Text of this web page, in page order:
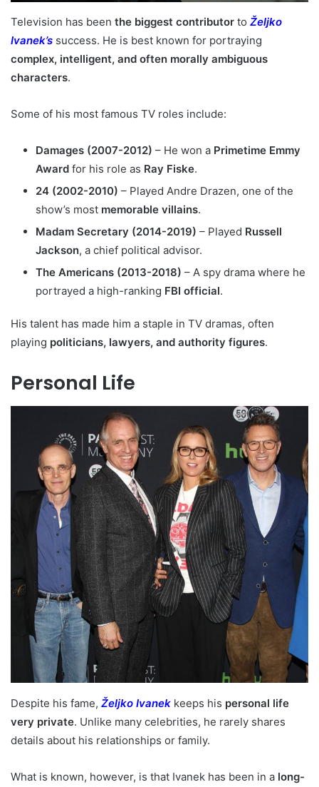
Television has been the biggest contributor to Željko
Ivanek’s success. He is best known for portraying
complex, intelligent, and often morally ambiguous
characters.
Some of his most famous TV roles include:
Damages (2007-2012) – He won a Primetime Emmy
Award for his role as Ray Fiske.
24 (2002-2010) – Played Andre Drazen, one of the
show’s most memorable villains.
Madam Secretary (2014-2019) – Played Russell
Jackson, a chief political advisor.
The Americans (2013-2018) – A spy drama where he
portrayed a high-ranking FBI official.
His talent has made him a staple in TV dramas, often
playing politicians, lawyers, and authority figures.
Personal Life
Despite his fame, Željko Ivanek keeps his personal life
very private. Unlike many celebrities, he rarely shares
details about his relationships or family.
What is known, however, is that Ivanek has been in a long-